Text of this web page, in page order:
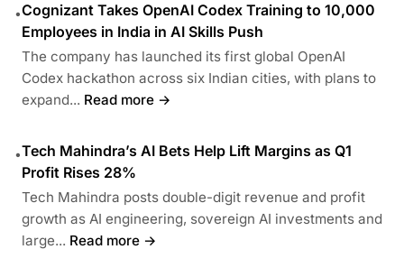
•Cognizant Takes OpenAI Codex Training to 10,000
Employees in India in AI Skills Push
The company has launched its first global OpenAI
Codex hackathon across six Indian cities, with plans to
expand... Read more →
•Tech Mahindra’s AI Bets Help Lift Margins as Q1
Profit Rises 28%
Tech Mahindra posts double-digit revenue and profit
growth as AI engineering, sovereign AI investments and
large... Read more →